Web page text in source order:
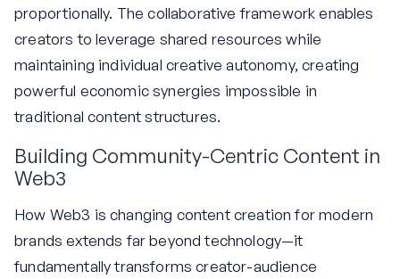
proportionally. The collaborative framework enables
creators to leverage shared resources while
maintaining individual creative autonomy, creating
powerful economic synergies impossible in
traditional content structures.
Building Community-Centric Content in
Web3
How Web3 is changing content creation for modern
brands extends far beyond technology—it
fundamentally transforms creator-audience